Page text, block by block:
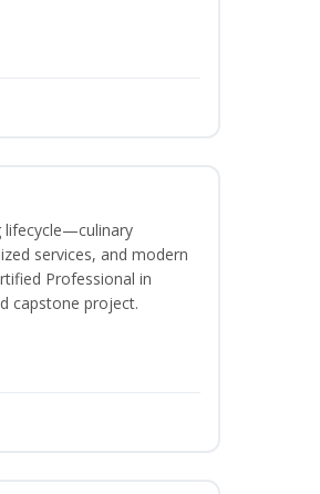
lifecycle—culinary
services, and modern
Professional in
capstone project.